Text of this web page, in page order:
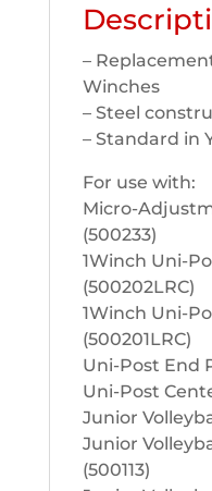
–
Winches
– Steel
– Standard in
For use with:
Micro-
(500233)
1Winch Uni-
(500202LRC)
1Winch Uni-
(500201LRC)
Uni-Post End
Uni-Post
Junior
Junior
(500113)